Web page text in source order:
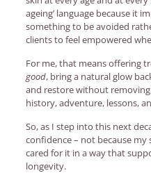
ageing’ language because it
something to be avoided
clients to feel empowered
For me, that means offering
good, bring a natural glow
and restore without
history, adventure, lessons,
So, as I step into this next
confidence – not because my
cared for it in a way that
longevity.